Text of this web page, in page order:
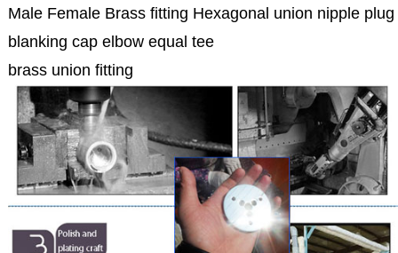
Male Female Brass fitting Hexagonal union nipple plug
blanking cap elbow equal tee
brass union fitting